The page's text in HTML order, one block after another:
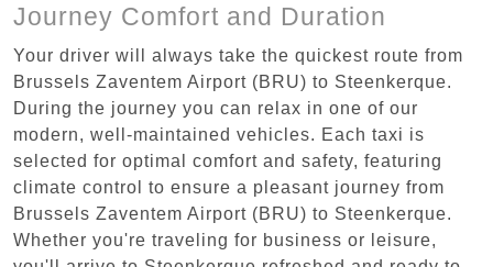
Journey Comfort and Duration
Your driver will always take the quickest route from
Brussels Zaventem Airport (BRU) to Steenkerque.
During the journey you can relax in one of our
modern, well-maintained vehicles. Each taxi is
selected for optimal comfort and safety, featuring
climate control to ensure a pleasant journey from
Brussels Zaventem Airport (BRU) to Steenkerque.
Whether you're traveling for business or leisure,